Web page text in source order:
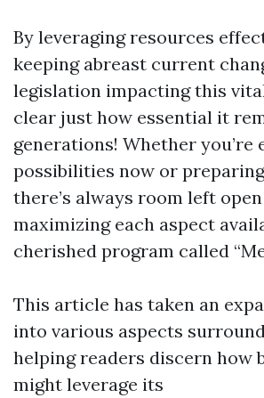
By leveraging resources
keeping abreast current
legislation impacting this
clear just how essential it
generations! Whether you’re
possibilities now or
there’s always room left
maximizing each aspect
cherished program called
This article has taken an
into various aspects
helping readers discern how
might leverage its